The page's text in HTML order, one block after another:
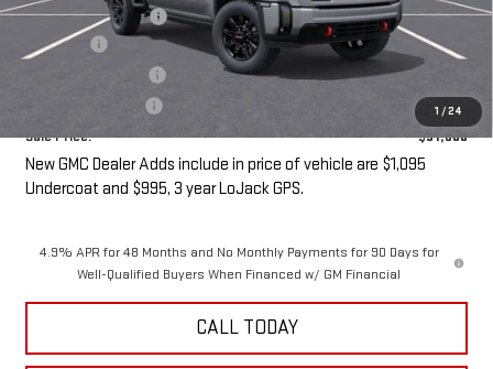
1 /24
Purchase Allowance
-$1,000
Undercoat
+$1,095
+$85
Sale Price:
$91,680
New GMC Dealer Adds include in price of vehicle are $1,095
Undercoat and $995, 3 year LoJack GPS.
4.9% APR for 48 Months and No Monthly Payments for 90 Days for
Well-Qualified Buyers When Financed w/ GM Financial
CALL TODAY